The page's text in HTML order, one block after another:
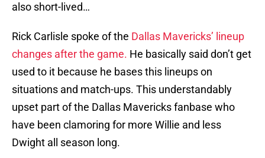
also short-lived…
Rick Carlisle spoke of the Dallas Mavericks’ lineup
changes after the game. He basically said don’t get
used to it because he bases this lineups on
situations and match-ups. This understandably
upset part of the Dallas Mavericks fanbase who
have been clamoring for more Willie and less
Dwight all season long.